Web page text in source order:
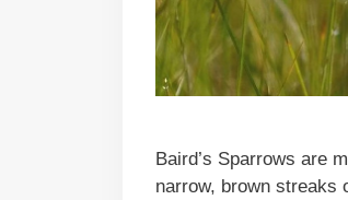
Baird’s Sparrows are
narrow, brown streaks